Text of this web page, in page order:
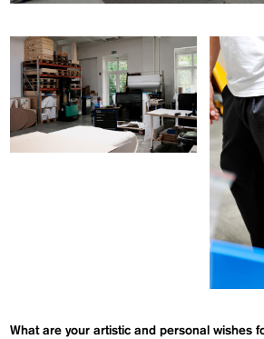
What are your artistic and personal wishes